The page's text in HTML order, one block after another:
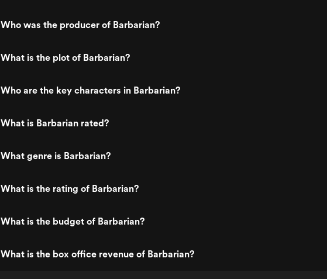
Who was the producer of Barbarian?
What is the plot of Barbarian?
Who are the key characters in Barbarian?
What is Barbarian rated?
What genre is Barbarian?
What is the rating of Barbarian?
What is the budget of Barbarian?
What is the box office revenue of Barbarian?